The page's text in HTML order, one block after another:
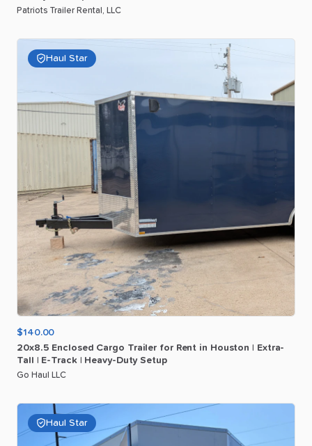
Patriots Trailer Rental, LLC
Haul Star
$140.00
20x8.5 Enclosed Cargo Trailer for Rent in Houston
Extra-
Tall
E-Track Heavy-Duty Setup
Go Haul LLC
Haul Star